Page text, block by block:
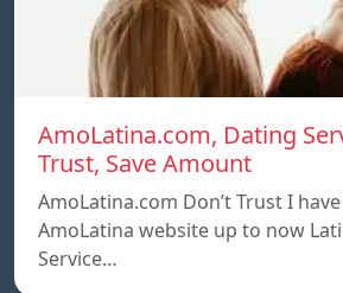
AmoLatina.com, Dating
Trust, Save Amount
AmoLatina.com Don’t Trust I
AmoLatina website up to now
Service…